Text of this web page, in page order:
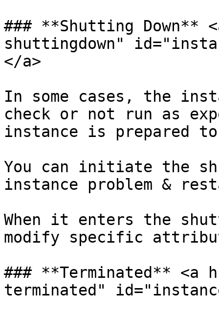
### **Shutting Down**
shuttingdown"
</a>
In some cases, the
check or not run as
instance is prepared
You can initiate the
instance problem &
When it enters the
modify specific
### **Terminated** <a
terminated"